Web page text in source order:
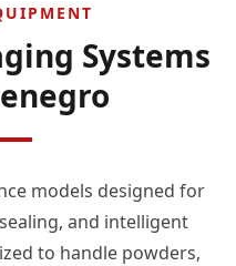
Systems
models designed for
and intelligent
to handle powders,